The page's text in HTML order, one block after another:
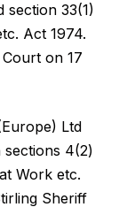
section 33(1)
Act 1974.
on 17
Ltd
sections 4(2)
Work etc.
Sheriff